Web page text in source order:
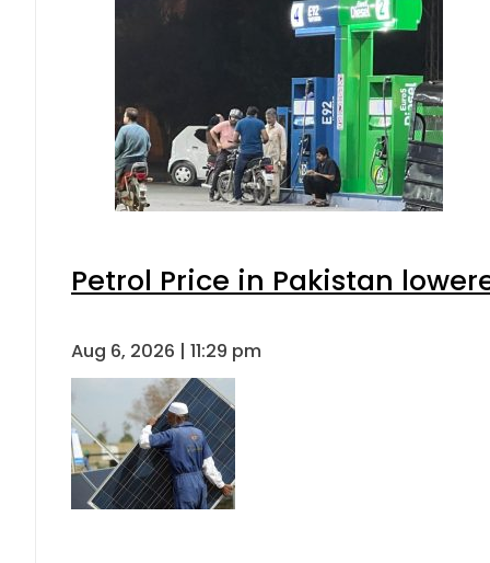
Petrol Price in Pakistan
Aug 6, 2026 | 11:29 pm